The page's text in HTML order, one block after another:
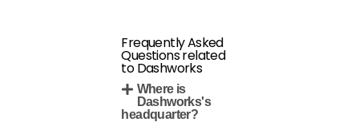
Frequently Asked
Questions related
to Dashworks
Where is
Dashworks's
headquarter?